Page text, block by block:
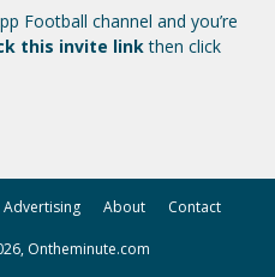
Football channel and you’re
this invite linkthen click
Advertising About Contact
Ontheminute.com